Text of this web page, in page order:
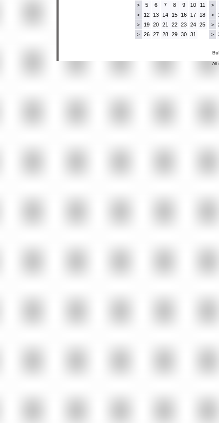
> 5 6 7 8 9 10 11
> 12 13 14 15 16 17 18
> 19 20 21 22 23 24 25
> 26 27 28 29 30 31
>
>
>
>
All